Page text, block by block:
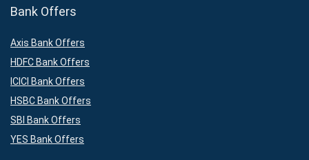
Bank Offers
Axis Bank Offers
HDFC Bank Offers
ICICI Bank Offers
HSBC Bank Offers
SBI Bank Offers
YES Bank Offers